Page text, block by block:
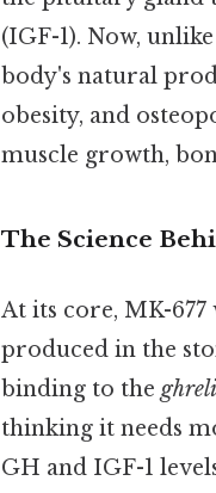
(IGF-1). Now,
body's natural
obesity, and
muscle growth,
The Science
At its core, MK-
produced in the
binding to the
thinking it needs
GH and IGF-1